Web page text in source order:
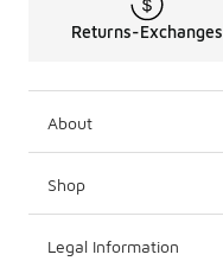
Returns-Exchanges
About
Shop
Legal Information